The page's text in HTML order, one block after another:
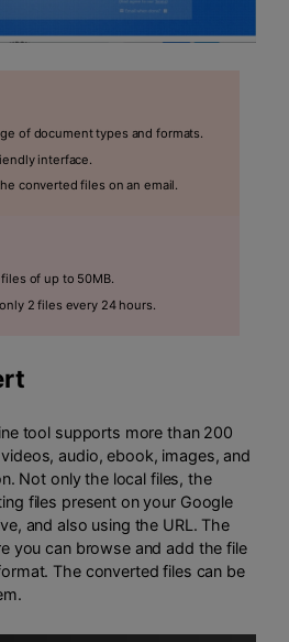
of document types and formats.
interface.
converted files on an email.
of up to 50MB.
2 files every 24 hours.
tool supports more than 200
audio, ebook, images, and
Not only the local files, the
files present on your Google
and also using the URL. The
you can browse and add the file
The converted files can be